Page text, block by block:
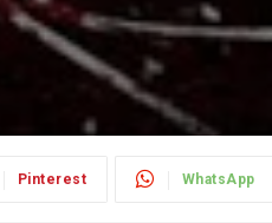
Pinterest WhatsApp